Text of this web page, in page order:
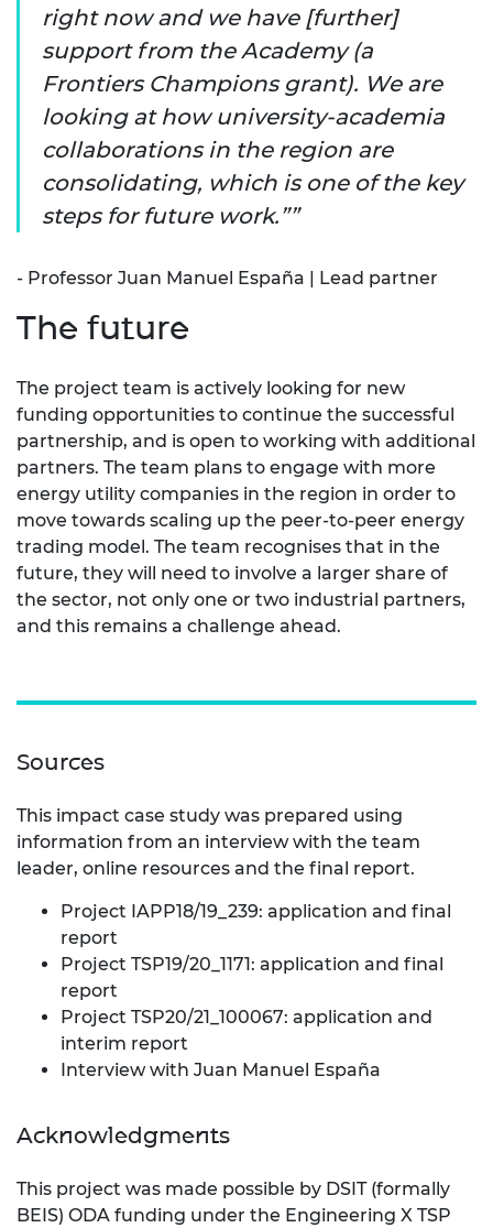
right now and we have [further]
support from the Academy (a
Frontiers Champions grant). We are
looking at how university-academia
collaborations in the region are
consolidating, which is one of the key
steps for future work.”
- Professor Juan Manuel España | Lead partner
The future
The project team is actively looking for new
funding opportunities to continue the successful
partnership, and is open to working with additional
partners. The team plans to engage with more
energy utility companies in the region in order to
move towards scaling up the peer-to-peer energy
trading model. The team recognises that in the
future, they will need to involve a larger share of
the sector, not only one or two industrial partners,
and this remains a challenge ahead.
Sources
This impact case study was prepared using
information from an interview with the team
leader, online resources and the final report.
Project IAPP18/19_239: application and final
report
Project TSP19/20_1171: application and final
report
Project TSP20/21_100067: application and
interim report
Interview with Juan Manuel España
Acknowledgments
This project was made possible by DSIT (formally
BEIS) ODA funding under the Engineering X TSP